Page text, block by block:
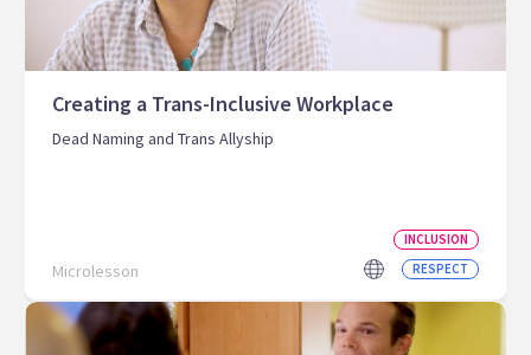
Creating a Trans-Inclusive Workplace
Dead Naming and Trans Allyship
Microlesson
INCLUSION
RESPECT